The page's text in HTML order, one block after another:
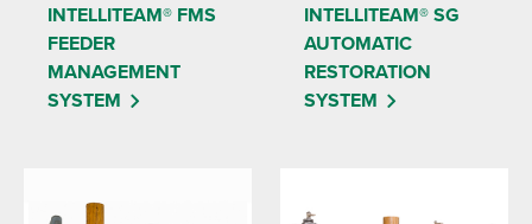
INTELLITEAM® FMS
FEEDER
MANAGEMENT
SYSTEM
INTELLITEAM® SG
AUTOMATIC
RESTORATION
SYSTEM